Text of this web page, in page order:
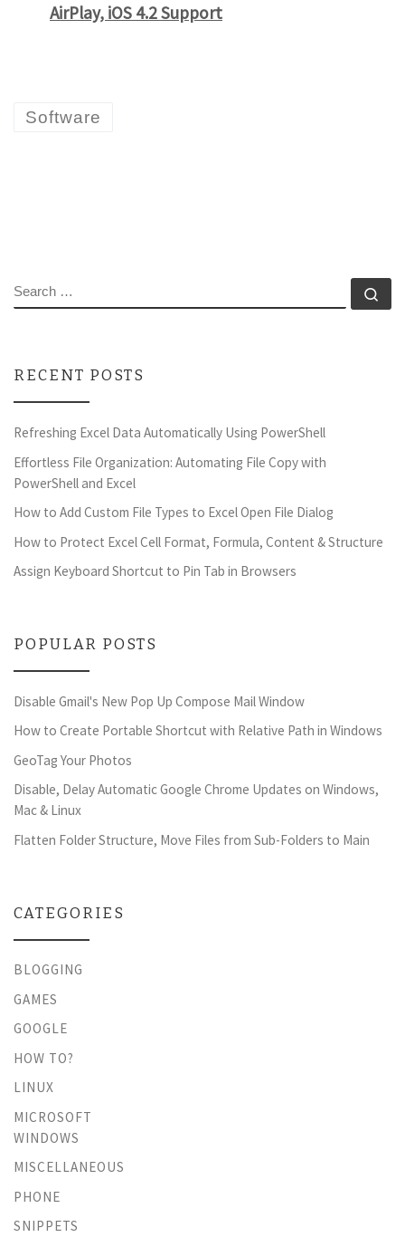
AirPlay, iOS 4.2 Support
Software
SEARCH
RECENT POSTS
Refreshing Excel Data Automatically Using PowerShell
Effortless File Organization: Automating File Copy with
PowerShell and Excel
How to Add Custom File Types to Excel Open File Dialog
How to Protect Excel Cell Format, Formula, Content & Structure
Assign Keyboard Shortcut to Pin Tab in Browsers
POPULAR POSTS
Disable Gmail's New Pop Up Compose Mail Window
How to Create Portable Shortcut with Relative Path in Windows
GeoTag Your Photos
Disable, Delay Automatic Google Chrome Updates on Windows,
Mac & Linux
Flatten Folder Structure, Move Files from Sub-Folders to Main
CATEGORIES
BLOGGING
GAMES
GOOGLE
HOW TO?
LINUX
MICROSOFT
WINDOWS
MISCELLANEOUS
PHONE
SNIPPETS